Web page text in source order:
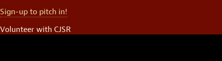
Sign-up to pitch in!
Volunteer with CJSR